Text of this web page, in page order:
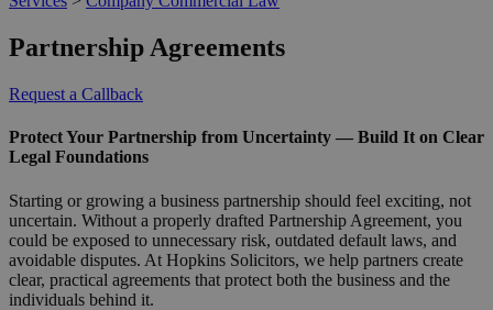
Partnership Agreements
Request a Callback
Protect Your Partnership from Uncertainty — Build It on Clear
Legal Foundations
Starting or growing a business partnership should feel exciting, not
uncertain. Without a properly drafted Partnership Agreement, you
could be exposed to unnecessary risk, outdated default laws, and
avoidable disputes. At Hopkins Solicitors, we help partners create
clear, practical agreements that protect both the business and the
individuals behind it.